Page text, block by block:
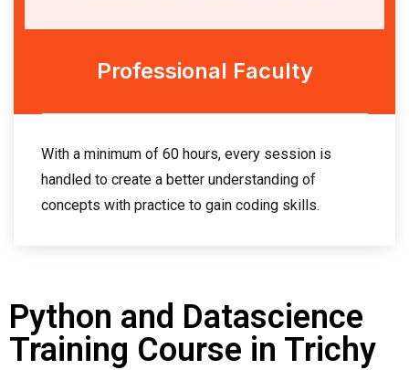
Professional Faculty
With a minimum of 60 hours, every session is
handled to create a better understanding of
concepts with practice to gain coding skills.
Python and Datascience
Training Course in Trichy